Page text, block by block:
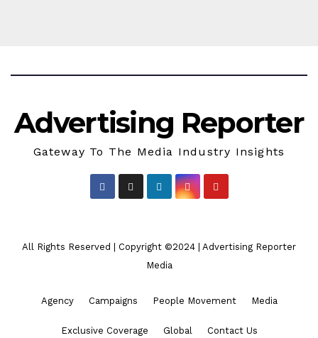
Advertising Reporter
Gateway To The Media Industry Insights
All Rights Reserved | Copyright ©2024
Advertising Reporter
Media
Agency Campaigns People Movement Media
Exclusive Coverage Global Contact Us